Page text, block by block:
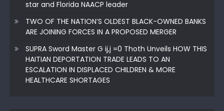
star and Florida NAACP leader
TWO OF THE NATION’S OLDEST BLACK-OWNED BANKS
ARE JOINING FORCES IN A PROPOSED MERGER
SUPRA Sword Master G ij,j =0 Thoth Unveils HOW THIS
HAITIAN DEPORTATION TRADE LEADS TO AN
ESCALATION IN DISPLACED CHILDREN & MORE
HEALTHCARE SHORTAGES